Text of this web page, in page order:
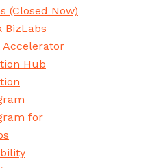
(Closed Now)
BizLabs
Hub
for